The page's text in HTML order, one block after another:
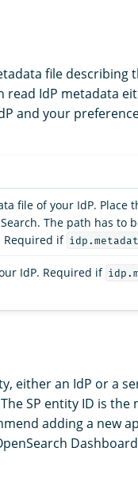
file describing
IdP metadata
and your
file of your IdP. Place
The path has to
Required if
IdP. Required if
either an IdP or a
SP entity ID is the
adding a new